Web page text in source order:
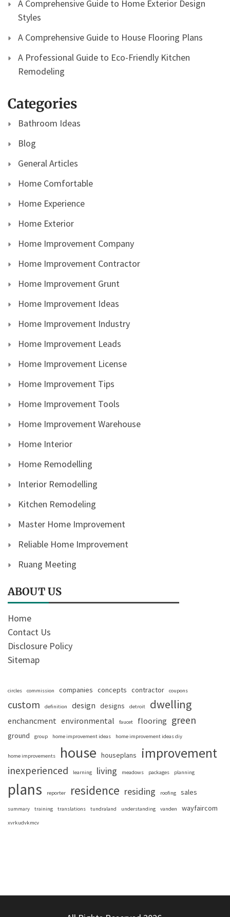
A Comprehensive Guide to Home Exterior Design
Styles
A Comprehensive Guide to House Flooring Plans
A Professional Guide to Eco-Friendly Kitchen
Remodeling
Categories
Bathroom Ideas
Blog
General Articles
Home Comfortable
Home Experience
Home Exterior
Home Improvement Company
Home Improvement Contractor
Home Improvement Grunt
Home Improvement Ideas
Home Improvement Industry
Home Improvement Leads
Home Improvement License
Home Improvement Tips
Home Improvement Tools
Home Improvement Warehouse
Home Interior
Home Remodelling
Interior Remodelling
Kitchen Remodeling
Master Home Improvement
Reliable Home Improvement
Ruang Meeting
ABOUT US
Home
Contact Us
Disclosure Policy
Sitemap
circles commission companies concepts contractor coupons
custom definition design designs detroit dwelling
enchancment environmental faucet flooring green
ground group home improvement ideas home improvement ideas diy
home improvements house houseplans improvement
inexperienced learning living meadows packages planning
plans reporter residence residing roofing sales
summary training translations tundraland understanding vanden wayfaircom
xvrkudvkmcv